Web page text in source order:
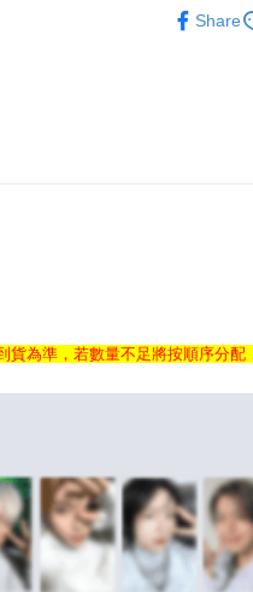
AFTEE
checkout
finalize
various
etc. Once
※ Please
order,
canceled
7-11取貨
新竹貨運
NT$90/
宅配 (離島)
Share
為準，若數量不足將按順序分配